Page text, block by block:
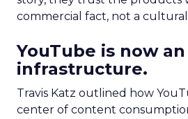
commercial fact, not a
YouTube is now an
infrastructure.
Travis Katz outlined how
center of content